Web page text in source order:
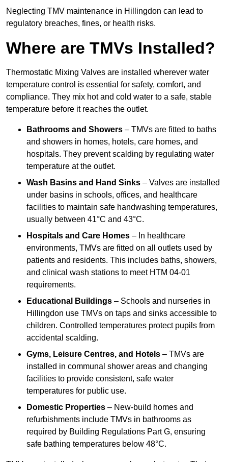
Neglecting TMV maintenance in Hillingdon can lead to
regulatory breaches, fines, or health risks.
Where are TMVs Installed?
Thermostatic Mixing Valves are installed wherever water
temperature control is essential for safety, comfort, and
compliance. They mix hot and cold water to a safe, stable
temperature before it reaches the outlet.
Bathrooms and Showers – TMVs are fitted to baths
and showers in homes, hotels, care homes, and
hospitals. They prevent scalding by regulating water
temperature at the outlet.
Wash Basins and Hand Sinks – Valves are installed
under basins in schools, offices, and healthcare
facilities to maintain safe handwashing temperatures,
usually between 41°C and 43°C.
Hospitals and Care Homes – In healthcare
environments, TMVs are fitted on all outlets used by
patients and residents. This includes baths, showers,
and clinical wash stations to meet HTM 04-01
requirements.
Educational Buildings – Schools and nurseries in
Hillingdon use TMVs on taps and sinks accessible to
children. Controlled temperatures protect pupils from
accidental scalding.
Gyms, Leisure Centres, and Hotels – TMVs are
installed in communal shower areas and changing
facilities to provide consistent, safe water
temperatures for public use.
Domestic Properties – New-build homes and
refurbishments include TMVs in bathrooms as
required by Building Regulations Part G, ensuring
safe bathing temperatures below 48°C.